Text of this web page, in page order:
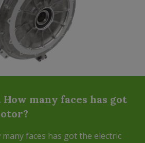
many faces has got
faces has got the electric